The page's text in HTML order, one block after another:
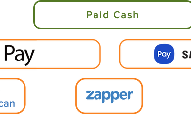
Paid Cash